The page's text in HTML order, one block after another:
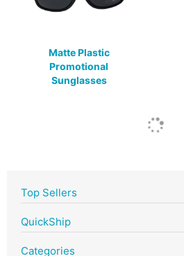
Matte Plastic
Promotional
Sunglasses
Top Sellers
QuickShip
Categories